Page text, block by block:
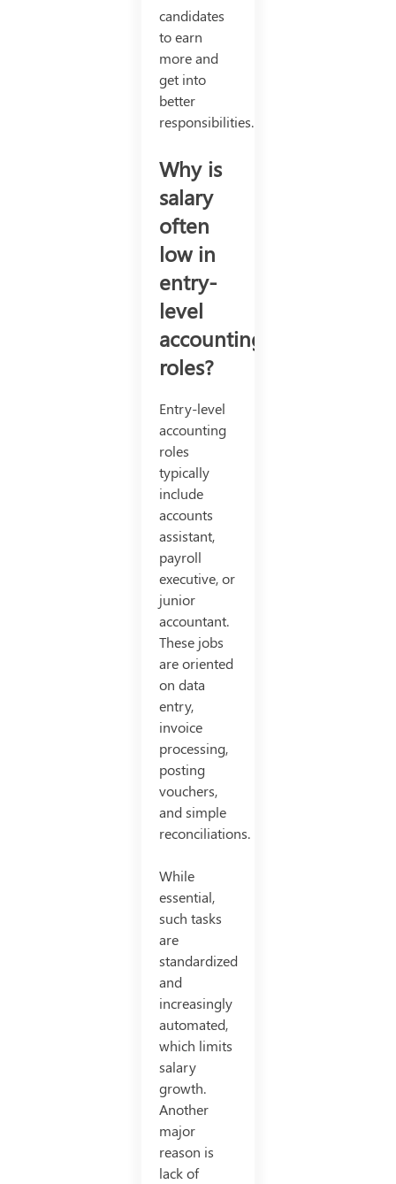
candidates
to earn
more and
get into
better
responsibilities.
Why is
salary
often
low in
entry-
level
accounting
roles?
Entry-level
accounting
roles
typically
include
accounts
assistant,
payroll
executive, or
junior
accountant.
These jobs
are oriented
on data
entry,
invoice
processing,
posting
vouchers,
and simple
reconciliations.
While
essential,
such tasks
are
standardized
and
increasingly
automated,
which limits
salary
growth.
Another
major
reason is
lack of